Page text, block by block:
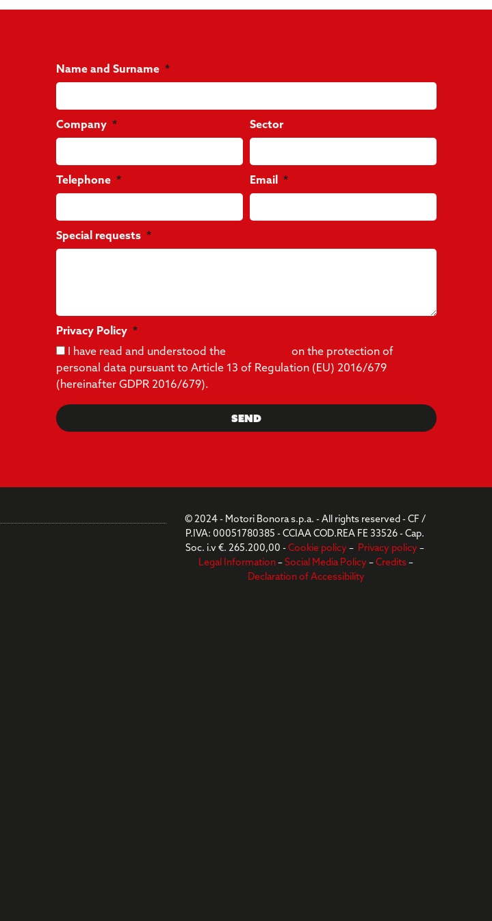
Name and Surname
Company Sector
Telephone Email
Special requests
Privacy Policy
I have read and understood the
on the protection of
personal data pursuant to Article 13 of Regulation (EU) 2016/679
(hereinafter GDPR 2016/679).
Send
© 2024 - Motori Bonora s.p.a. - All rights reserved - CF /
P.IVA: 00051780385 - CCIAA COD.REA FE 33526 - Cap.
Soc. i.v €. 265.200,00 -Cookie policy – Privacy policy –
Legal Information –Social Media Policy –Credits –
Declaration of Accessibility